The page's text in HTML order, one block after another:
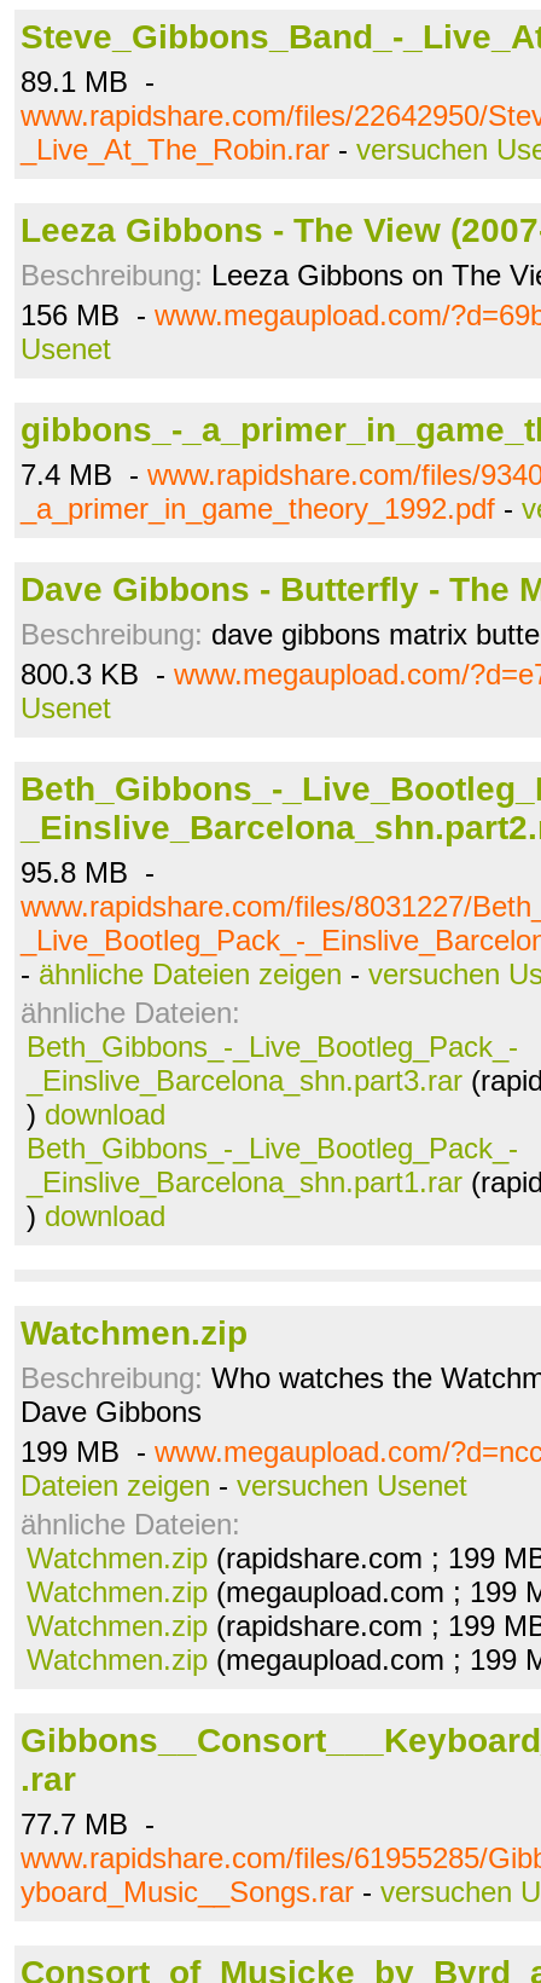
Steve_Gibbons_Band_-
89.1 MB -
www.rapidshare.com/files/22642950/
_Live_At_The_Robin.rar - versuchen
Leeza Gibbons - The View
Beschreibung: Leeza Gibbons on The
156 MB - www.megaupload.com/
Usenet
gibbons_-
7.4 MB - www.rapidshare.com/files/
_a_primer_in_game_theory_1992.pdf -
Dave Gibbons - Butterfly - The
Beschreibung: dave gibbons matrix
800.3 KB - www.megaupload.com/
Usenet
Beth_Gibbons_-
95.8 MB -
www.rapidshare.com/files/8031227/
_Live_Bootleg_Pack_-
- ähnliche Dateien zeigen - versuchen
ähnliche Dateien:
Beth_Gibbons_-_Live_Bootleg_Pack_-
_Einslive_Barcelona_shn.part3.rar
) download
Beth_Gibbons_-_Live_Bootleg_Pack_-
_Einslive_Barcelona_shn.part1.rar
) download
Watchmen.zip
Beschreibung: Who watches the
Dave Gibbons
199 MB - www.megaupload.com/
Dateien zeigen - versuchen Usenet
ähnliche Dateien:
Watchmen.zip (rapidshare.com ; 199
Watchmen.zip (megaupload.com ; 199
Watchmen.zip (rapidshare.com ; 199
Watchmen.zip (megaupload.com ; 199
.rar
77.7 MB -
www.rapidshare.com/files/61955285/
yboard_Music__Songs.rar - versuchen